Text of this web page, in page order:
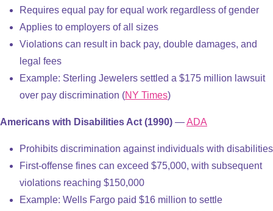
Requires equal pay for equal work regardless of gender
Applies to employers of all sizes
Violations can result in back pay, double damages, and
legal fees
Example: Sterling Jewelers settled a $175 million lawsuit
over pay discrimination (NY Times)
Americans with Disabilities Act (1990) —ADA
Prohibits discrimination against individuals with disabilities
First-offense fines can exceed $75,000, with subsequent
violations reaching $150,000
Example: Wells Fargo paid $16 million to settle